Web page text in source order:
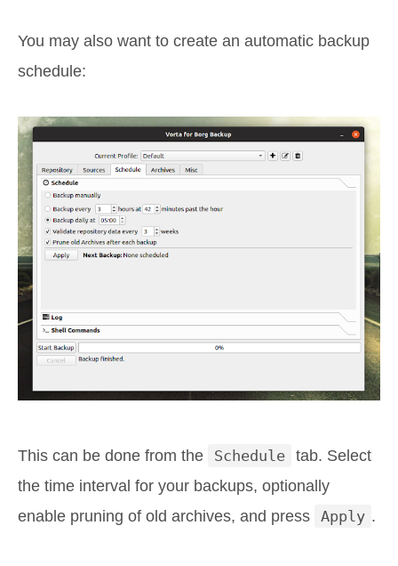
You may also want to create an automatic backup
schedule:
This can be done from the Schedule
tab. Select
the time interval for your backups, optionally
enable pruning of old archives, and press Apply .